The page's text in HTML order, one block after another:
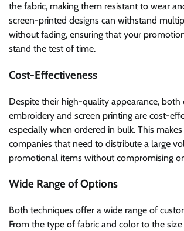
the fabric, making them resistant to wear
screen-printed designs can withstand
without fading, ensuring that your
stand the test of time.
Cost-Effectiveness
Despite their high-quality appearance, both
embroidery and screen printing are cost-
especially when ordered in bulk. This
companies that need to distribute a large
promotional items without compromising
Wide Range of Options
Both techniques offer a wide range of
From the type of fabric and color to the